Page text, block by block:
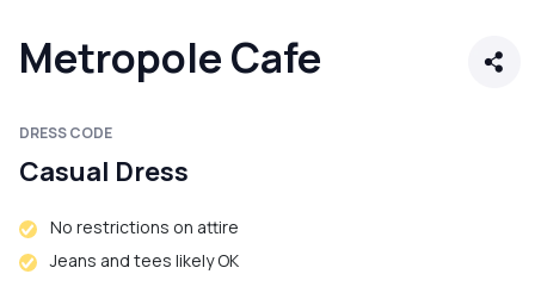
Metropole Cafe
DRESS CODE
Casual Dress
No restrictions on attire
Jeans and tees likely OK